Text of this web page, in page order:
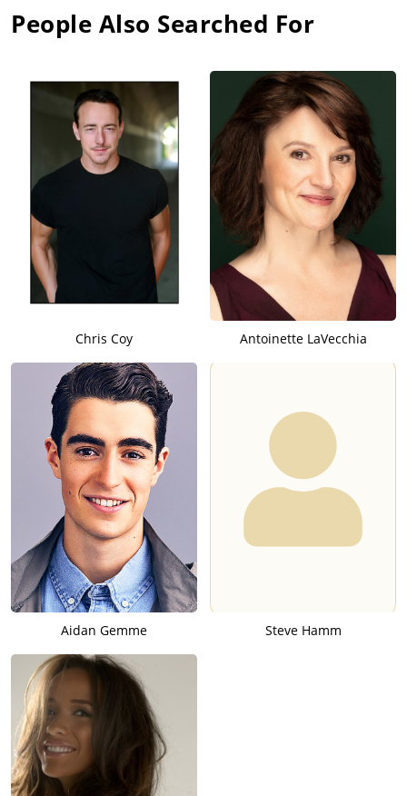
People Also Searched For
Chris Coy Antoinette LaVecchia
Aidan Gemme Steve Hamm